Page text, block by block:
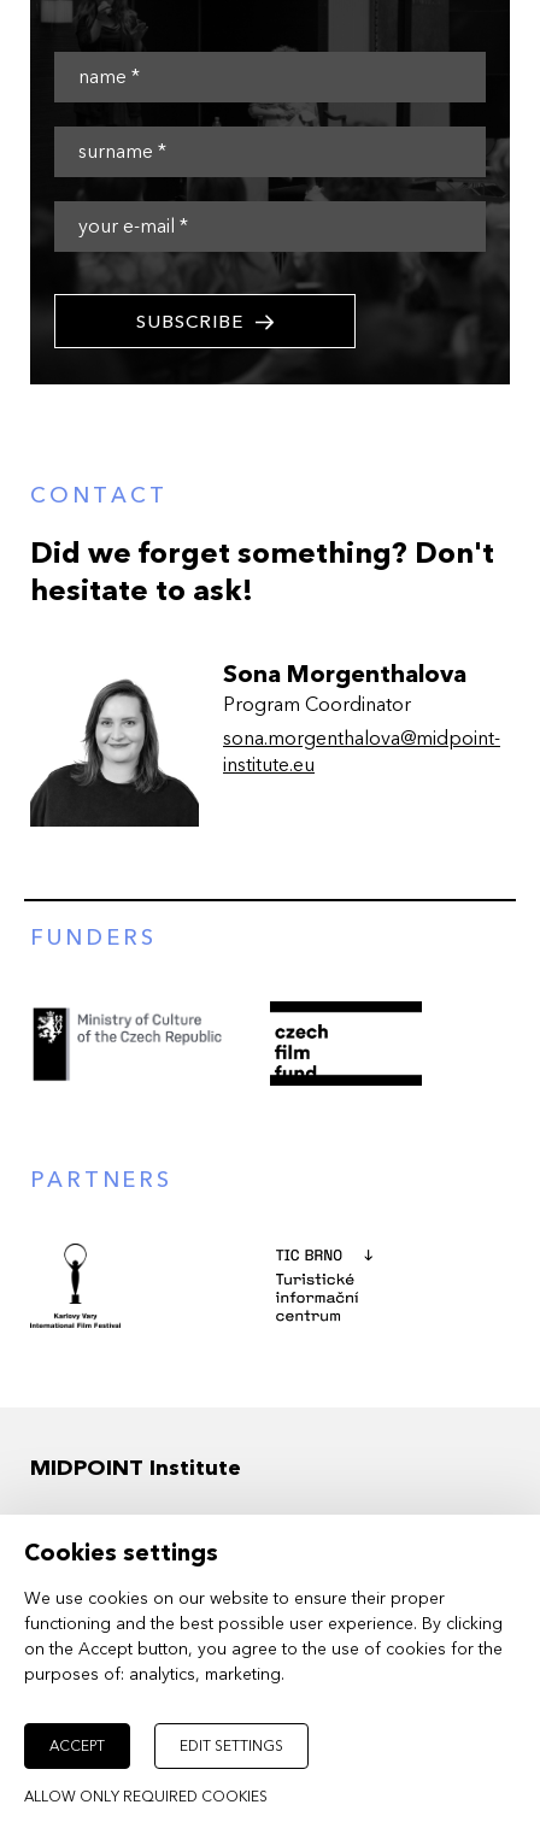
Cookies settings
We use cookies on our website to ensure their proper
functioning and the best possible user experience. By clicking
on the Accept button, you agree to the use of cookies for the
purposes of: analytics, marketing.
ACCEPT EDIT SETTINGS
ALLOW ONLY REQUIRED COOKIES
SUBSCRIBE
CONTACT
Did we forget something? Don't
hesitate to ask!
Sona Morgenthalova
Program Coordinator
sona.morgenthalova@midpoint-
institute.eu
FUNDERS
PARTNERS
MIDPOINT Institute
Ostrovni 126/30
110 00 Prague 1
Czech Republic
VAT ID: CZ61384984
INVOICING ADDRESS